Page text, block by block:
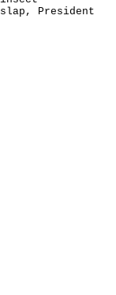
President